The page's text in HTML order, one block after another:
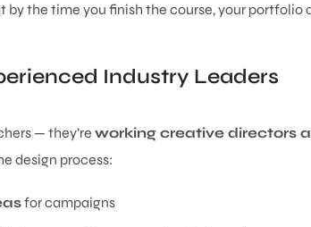
by the time you finish the course, your portfolio
Industry Leaders
— they’re working creative directors
design process:
for campaigns